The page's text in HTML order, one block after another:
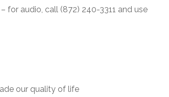
– for audio, call (872) 240-3311 and use
our quality of life